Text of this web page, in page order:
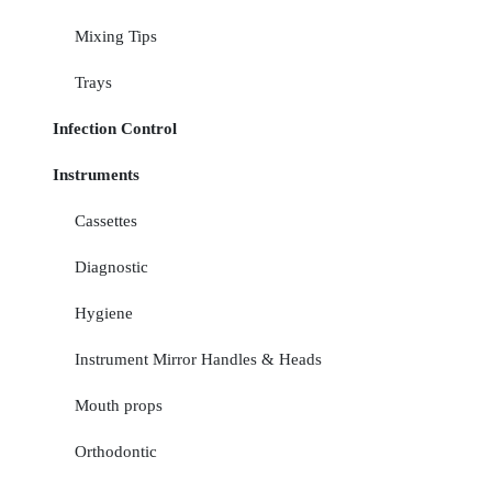
Mixing Tips
Trays
Infection Control
Instruments
Cassettes
Diagnostic
Hygiene
Instrument Mirror Handles & Heads
Mouth props
Orthodontic